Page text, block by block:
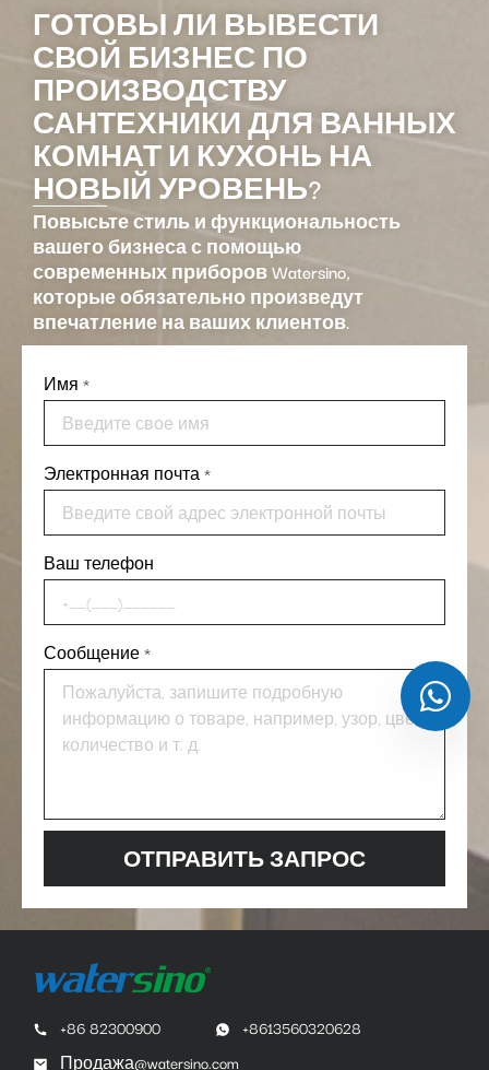
ГОТОВЫ ЛИ ВЫВЕСТИ
СВОЙ БИЗНЕС ПО
ПРОИЗВОДСТВУ
САНТЕХНИКИ ДЛЯ ВАННЫХ
КОМНАТ И КУХОНЬ НА
НОВЫЙ УРОВЕНЬ?
Повысьте стиль и функциональность
вашего бизнеса с помощью
современных приборов Watersino,
которые обязательно произведут
впечатление на ваших клиентов.
Имя *
Электронная почта*
Ваш телефон
Сообщение*
ОТПРАВИТЬ ЗАПРОС
+86 82300900
+8613560320628
Продажа@watersino.com